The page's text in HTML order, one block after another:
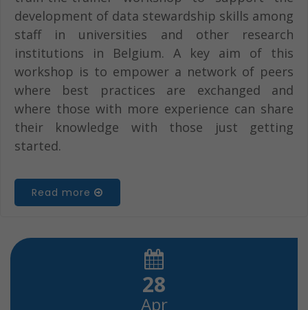
development of data stewardship skills among
staff in universities and other research
institutions in Belgium. A key aim of this
workshop is to empower a network of peers
where best practices are exchanged and
where those with more experience can share
their knowledge with those just getting
started.
Read more
28
Apr